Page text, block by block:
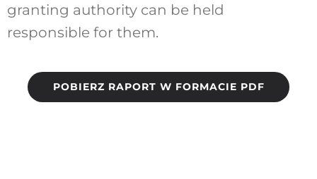
granting authority can be held
responsible for them.
POBIERZ RAPORT W FORMACIE PDF